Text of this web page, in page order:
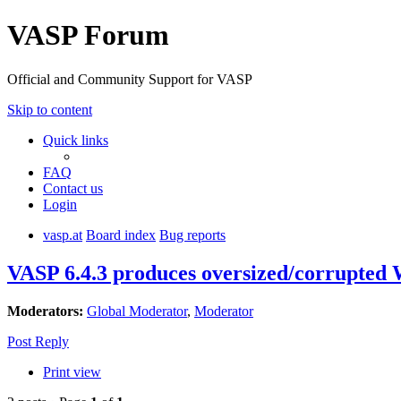
VASP Forum
Official and Community Support for VASP
Skip to content
Quick links
FAQ
Contact us
Login
vasp.at Board index Bug reports
VASP 6.4.3 produces oversized/corrupted
Moderators: Global Moderator, Moderator
Post Reply
Print view